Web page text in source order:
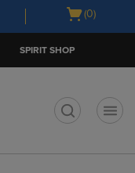
Open
(0)
SPIRIT SHOP